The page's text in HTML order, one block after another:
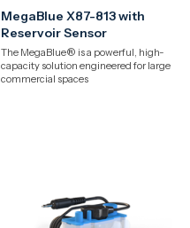
MegaBlue X87-813 with
Reservoir Sensor
The MegaBlue® is a powerful, high-
capacity solution engineered for large
commercial spaces